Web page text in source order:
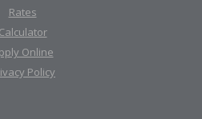
Rates
Calculator
Online
Policy